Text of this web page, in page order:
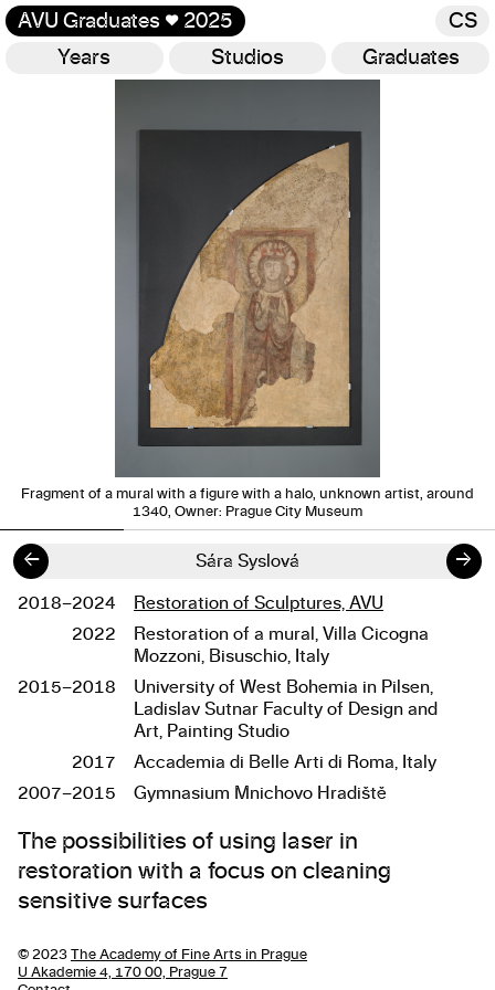
AVU Graduates ♥ 2025
CS
Years
Studios Graduates
Sára Syslová
← →
Fragment of a mural with a figure with a halo, unknown artist, around
1340, Owner: Prague City Museum
Studies
2018–2024
Restoration of Sculptures, AVU
2022
Restoration of a mural, Villa Cicogna
Mozzoni, Bisuschio, Italy
2015–2018
University of West Bohemia in Pilsen,
Ladislav Sutnar Faculty of Design and
Art, Painting Studio
2017
Accademia di Belle Arti di Roma, Italy
2007–2015
Gymnasium Mnichovo Hradiště
About the work
The possibilities of using laser in
restoration with a focus on cleaning
sensitive surfaces
© 2023 The Academy of Fine Arts in Prague
U Akademie 4, 170 00, Prague 7